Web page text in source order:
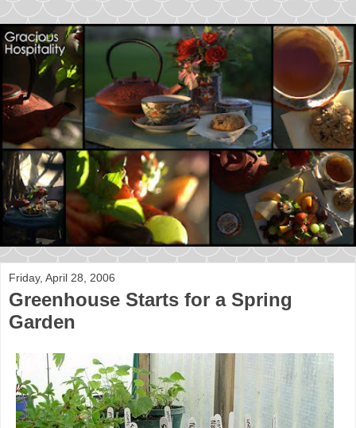
Friday, April 28, 2006
Greenhouse Starts for a Spring
Garden